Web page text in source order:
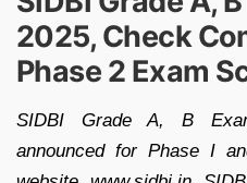
2025, Check
Phase 2 Exam
SIDBI Grade A, B
announced for Phase I